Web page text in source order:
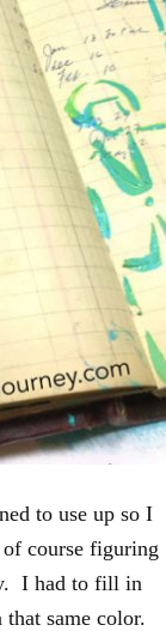
to use up so I
course figuring
I had to fill in
same color.